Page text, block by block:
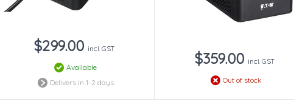
$299.00 incl. GST
Available
Delivers in 1-2 days
$359.00 incl. GST
Out of stock